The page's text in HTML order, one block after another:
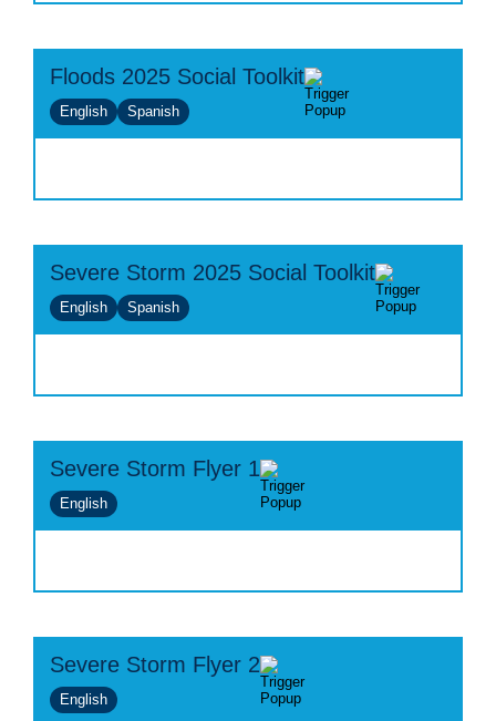
Floods 2025 Social Toolkit
English Spanish
Severe Storm 2025 Social Toolkit
English Spanish
Severe Storm Flyer 1
English
Severe Storm Flyer 2
English